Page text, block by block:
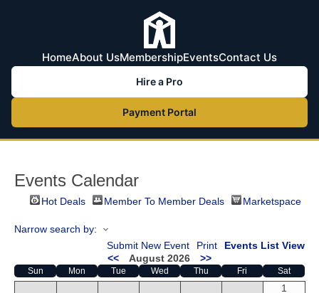
HomeAbout UsMembershipEventsContact Us
Hire a Pro
Payment Portal
Events Calendar
Hot Deals Member To Member Deals Marketspace
Narrow search by:
Events List View
Print
Submit New Event
<<
August 2026 >>
Sun Mon Tue Wed Thu Fri Sat
1